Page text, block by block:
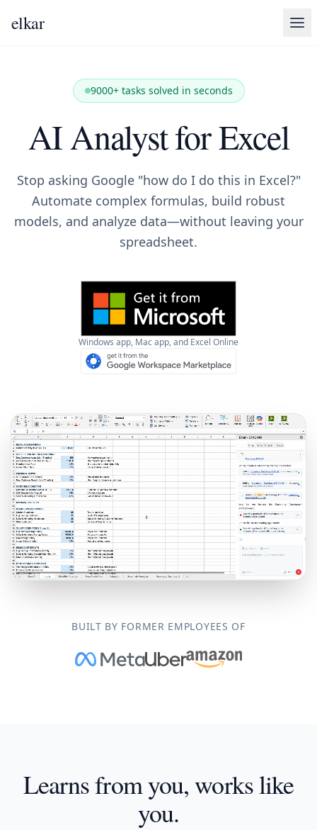
elkar
9000+ tasks solved in seconds
AI Analyst for Excel
Stop asking Google "how do I do this in Excel?"
Automate complex formulas, build robust
models, and analyze data—without leaving your
spreadsheet.
Windows app, Mac app, and Excel Online
BUILT BY FORMER EMPLOYEES OF
Learns from you, works like
you.